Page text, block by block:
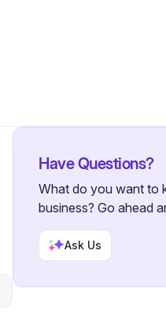
Have Questions?
What do you want to
business? Go ahead
Ask Us